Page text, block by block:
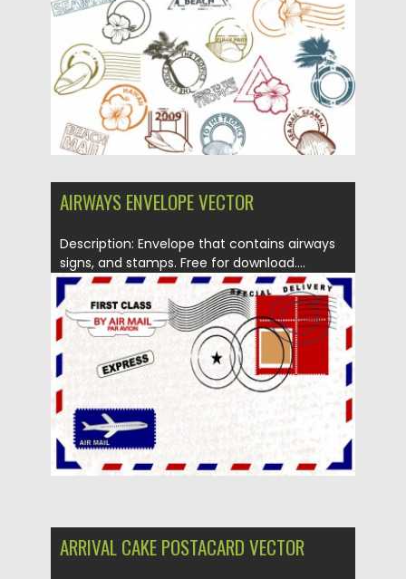
Updated on 20.01.2014
AIRWAYS ENVELOPE VECTOR
Description: Envelope that contains airways
signs, and stamps. Free for download....
Posted on 12.05.2013 by CGI
Updated on 20.01.2014
ARRIVAL CAKE POSTACARD VECTOR